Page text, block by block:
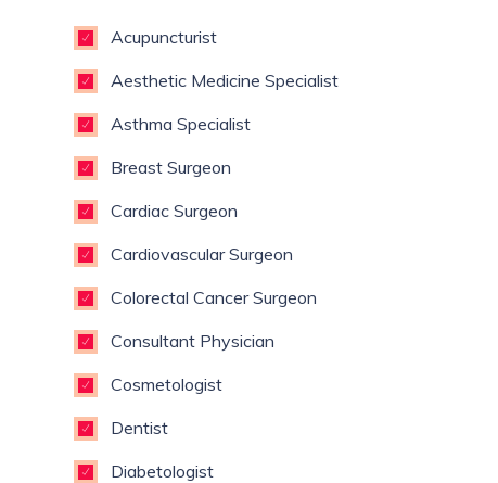
Acupuncturist
Aesthetic Medicine Specialist
Asthma Specialist
Breast Surgeon
Cardiac Surgeon
Cardiovascular Surgeon
Colorectal Cancer Surgeon
Consultant Physician
Cosmetologist
Dentist
Diabetologist